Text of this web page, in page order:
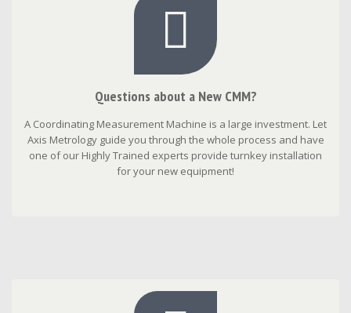
Questions about a New CMM?
A Coordinating Measurement Machine is a large investment. Let
Axis Metrology guide you through the whole process and have
one of our Highly Trained experts provide turnkey installation
for your new equipment!